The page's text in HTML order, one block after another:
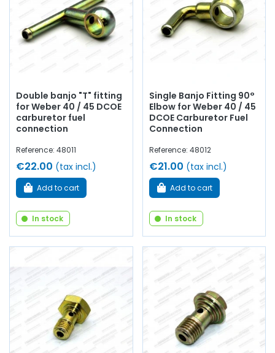
Double banjo "T" fitting
for Weber 40 / 45 DCOE
carburetor fuel
connection
Reference: 48011
€22.00 (tax incl.)
Add to cart
In stock
Single Banjo Fitting 90°
Elbow for Weber 40 / 45
DCOE Carburetor Fuel
Connection
Reference: 48012
€21.00 (tax incl.)
Add to cart
In stock